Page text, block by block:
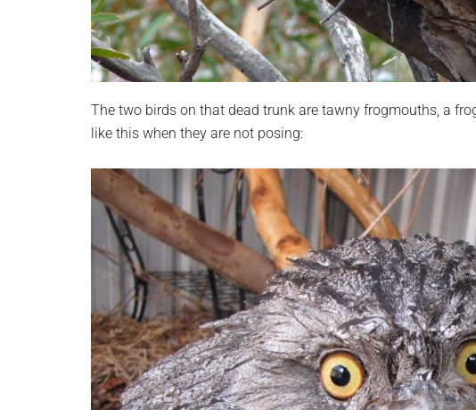
The two birds on that dead trunk are tawny frogmouths, a
like this when they are not posing: